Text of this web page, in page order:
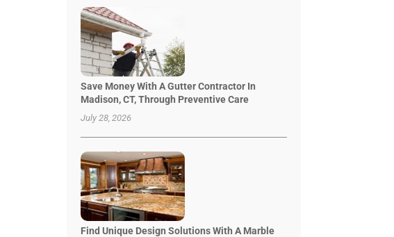
Save Money With A Gutter Contractor In
Madison, CT, Through Preventive Care
July 28, 2026
Find Unique Design Solutions With A Marble